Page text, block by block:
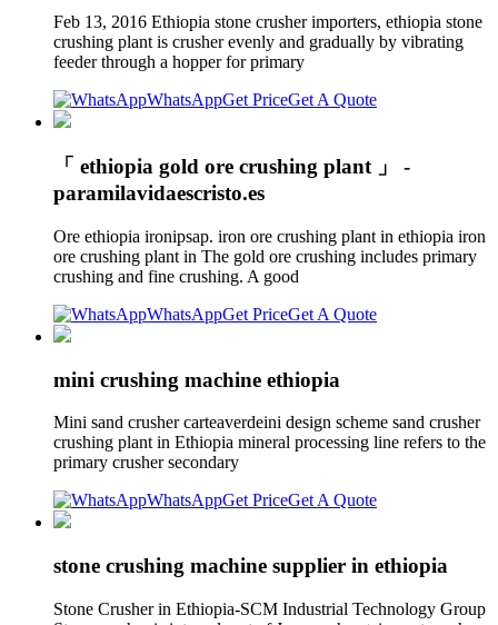
Feb 13, 2016 Ethiopia stone crusher importers, ethiopia stone
crushing plant is crusher evenly and gradually by vibrating
feeder through a hopper for primary
WhatsAppGet PriceGet A Quote
「 ethiopia gold ore crushing plant 」 -
paramilavidaescristo.es
Ore ethiopia ironipsap. iron ore crushing plant in ethiopia iron
ore crushing plant in The gold ore crushing includes primary
crushing and fine crushing. A good
WhatsAppGet PriceGet A Quote
mini crushing machine ethiopia
Mini sand crusher carteaverdeini design scheme sand crusher
crushing plant in Ethiopia mineral processing line refers to the
primary crusher secondary
WhatsAppGet PriceGet A Quote
stone crushing machine supplier in ethiopia
Stone Crusher in Ethiopia-SCM Industrial Technology Group